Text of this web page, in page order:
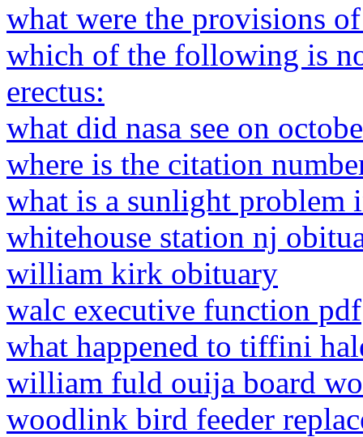
what were the provisions
which of the following is
erectus:
what did nasa see on
where is the citation
what is a sunlight problem
whitehouse station nj
william kirk obituary
walc executive function pdf
what happened to tiffini
william fuld ouija board
woodlink bird feeder